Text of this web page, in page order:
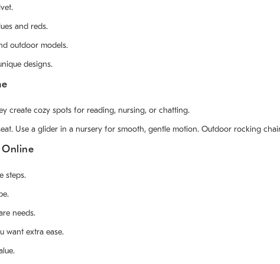
and reds.
outdoor models.
designs.
create cozy spots for reading, nursing, or chatting.
Use a glider in a nursery for smooth, gentle motion. Outdoor rocking
Online
steps.
needs.
want extra ease.